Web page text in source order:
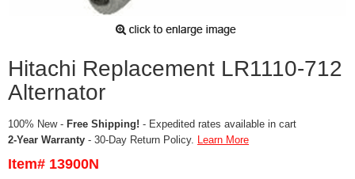
Hitachi Replacement LR1110-712
Alternator
100% New - Free Shipping! - Expedited rates available in cart
2-Year Warranty - 30-Day Return Policy. Learn More
Item# 13900N